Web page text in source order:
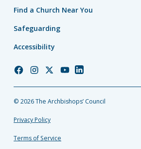
Find a Church Near You
Safeguarding
Accessibility
Church
Facebook
Church
Instagram
Church
Twitter
Church
YouTube
Church
LinkedIn
© 2026 The Archbishops’ Council
Privacy Policy
Terms of Service